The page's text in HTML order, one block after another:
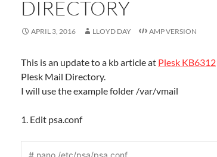
DIRECTORY
APRIL 3, 2016 LLOYD DAY AMP VERSION
This is an update to a kb article at Plesk KB6312
Plesk Mail Directory.
I will use the example folder /var/vmail
1. Edit psa.conf
# nano /etc/psa/psa.conf